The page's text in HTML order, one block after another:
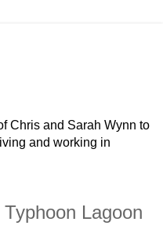
Chris and Sarah Wynn to
and working in
Lagoon